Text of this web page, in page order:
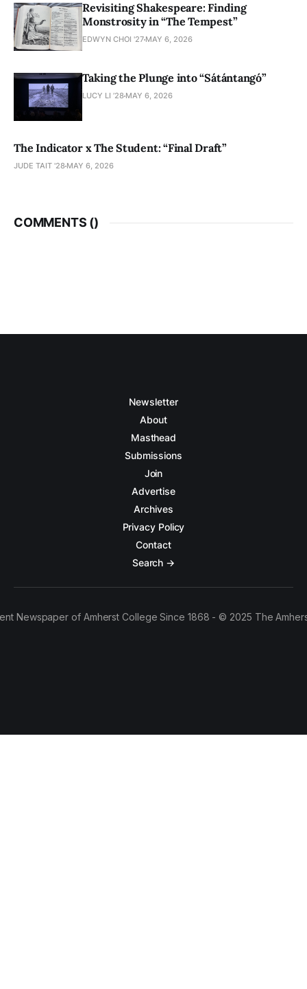
Revisiting Shakespeare: Finding
Monstrosity in “The Tempest”
EDWYN CHOI '27 MAY 6, 2026
Taking the Plunge into “Sátántangó”
LUCY LI ’28 MAY 6, 2026
The Indicator x The Student: “Final Draft”
JUDE TAIT '28 MAY 6, 2026
COMMENTS ()
Newsletter
About
Masthead
Submissions
Join
Advertise
Archives
Privacy Policy
Contact
Search →
Newspaper of Amherst College Since 1868 - © 2025 The